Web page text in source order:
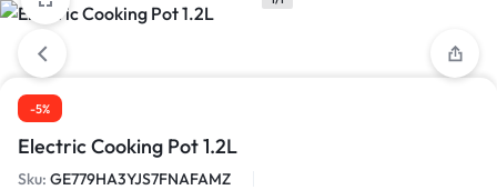
-5%
Electric Cooking Pot 1.2L
Sku: GE779HA3YJS7FNAFAMZ